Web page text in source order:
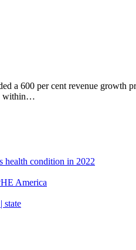
a 600 per cent revenue
within…
health condition in 2022
America
state